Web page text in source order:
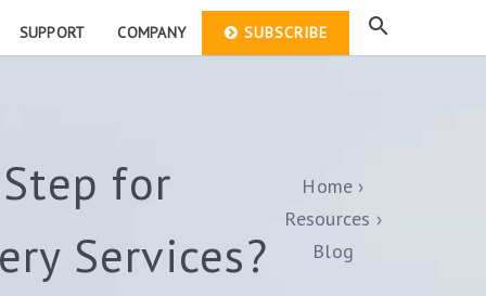
SUPPORT COMPANY SUBSCRIBE
for
Services?
Home
Resources
Blog